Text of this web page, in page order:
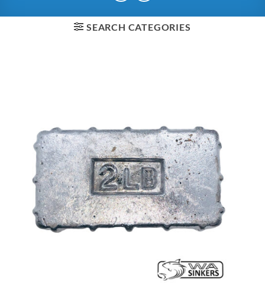
SEARCH CATEGORIES